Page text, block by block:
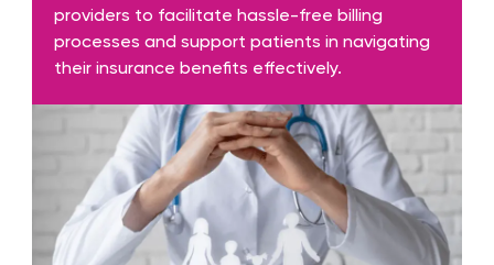
providers to facilitate hassle-free billing
processes and support patients in navigating
their insurance benefits effectively.